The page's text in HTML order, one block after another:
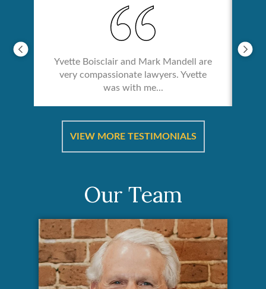
Yvette Boisclair and Mark Mandell are
very compassionate lawyers. Yvette
was with me...
VIEW MORE TESTIMONIALS
Our Team